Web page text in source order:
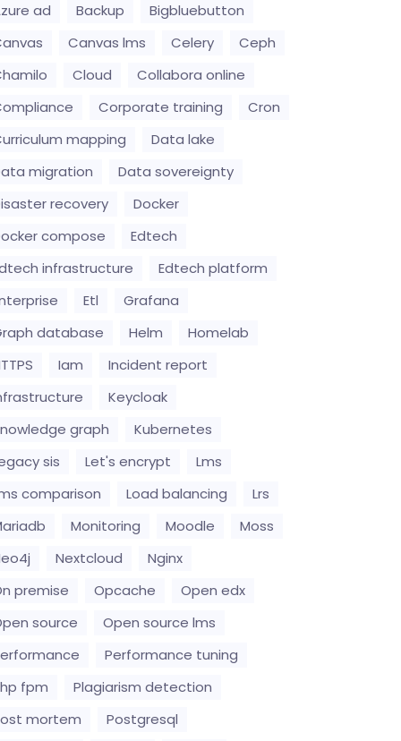
ad
Backup
Bigbluebutton
Canvas lms Celery
Ceph
Cloud
Collabora online
Corporate training
Cron
mapping
Data lake
migration
Data sovereignty
recovery
Docker
compose
Edtech
infrastructure
Edtech platform
Etl
Grafana
database
Helm
Homelab
Iam
Incident report
Keycloak
graph
Kubernetes
sis
Let's encrypt
Lms
comparison
Load balancing
Lrs
Monitoring Moodle
Moss
Nextcloud
Nginx
premise
Opcache
Open edx
source
Open source lms
Performance tuning
fpm
Plagiarism detection
mortem
Postgresql